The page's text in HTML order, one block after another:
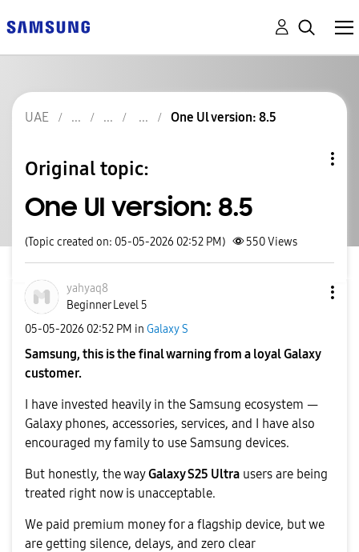
UAE One Ul version: 8.5
Original topic:
One Ul version: 8.5
(Topic created on: 05-05-2026 02:52 PM) 550Views
yahyaq8
Beginner Level 5
‎05-05-2026 02:52 PM in Galaxy S
Samsung, this is the final warning from a loyal Galaxy
customer.
I have invested heavily in the Samsung ecosystem —
Galaxy phones, accessories, services, and I have also
encouraged my family to use Samsung devices.
But honestly, the wayGalaxy S25 Ultra users are being
treated right now is unacceptable.
We paid premium money for a flagship device, but we
are getting silence, delays, and zero clear